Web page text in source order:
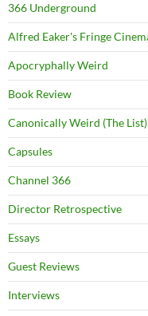
366 Underground
Alfred Eaker's Fringe
Apocryphally Weird
Book Review
Canonically Weird (The List)
Capsules
Channel 366
Director Retrospective
Essays
Guest Reviews
Interviews